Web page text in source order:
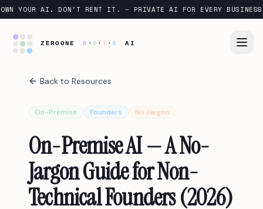
OWN YOUR AI. DON'T RENT IT. — PRIVATE AI FOR EVERY BUSINESS
Back to Resources
On-Premise Founders No Jargon
On-Premise AI — A No-
Jargon Guide for Non-
Technical Founders (2026)